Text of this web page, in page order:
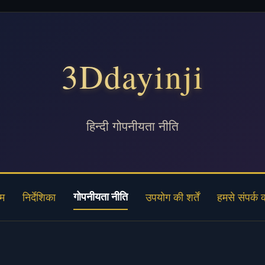
3Ddayinji
हिन्दी गोपनीयता नीति
निर्देशिका गोपनीयता नीति उपयोग की शर्तें हमसे संपर्क